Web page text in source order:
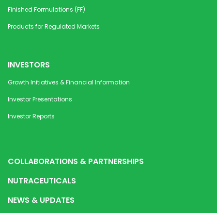
Finished Formulations (FF)
Products for Regulated Markets
INVESTORS
Growth Initiatives & Financial Information
Investor Presentations
Investor Reports
COLLABORATIONS & PARTNERSHIPS
NUTRACEUTICALS
NEWS & UPDATES